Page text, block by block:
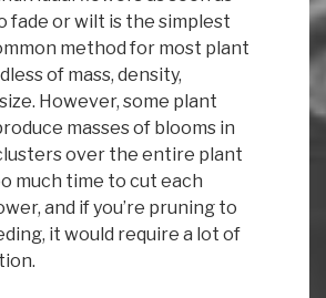
fade or wilt is the simplest
method for most plant
of mass, density,
However, some plant
masses of blooms in
over the entire plant
much time to cut each
and if you’re pruning to
it would require a lot of